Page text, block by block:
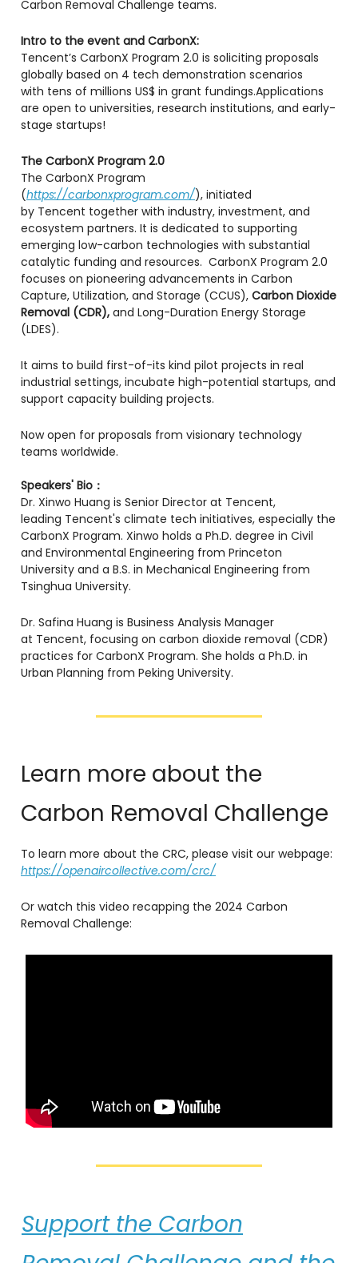
Carbon Removal Challenge teams.
Intro to the event and CarbonX:
​​Tencent’s CarbonX Program 2.0 is soliciting proposals
globally based on 4 tech demonstration scenarios
with tens of millions US$ in grant fundings.​Applications
are open to universities, research institutions, and early-
stage startups!
The CarbonX Program 2.0
​The CarbonX Program
(https://carbonxprogram.com/), initiated
by Tencent together with industry, investment, and
ecosystem partners. It is dedicated to supporting
emerging low-carbon technologies with substantial
catalytic funding and resources. CarbonX Program 2.0
focuses on pioneering advancements in Carbon
Capture, Utilization, and Storage (CCUS), Carbon Dioxide
Removal (CDR), and Long-Duration Energy Storage
(LDES).
​It aims to build first-of-its kind pilot projects in real
industrial settings, incubate high-potential startups, and
support capacity building projects.
​Now open for proposals from visionary technology
teams worldwide.
Speakers' Bio：
​Dr. Xinwo Huang is Senior Director at Tencent,
leading Tencent's climate tech initiatives, especially the
CarbonX Program. Xinwo holds a Ph.D. degree in Civil
and Environmental Engineering from Princeton
University and a B.S. in Mechanical Engineering from
Tsinghua University.
​Dr. Safina Huang is Business Analysis Manager
at Tencent, focusing on carbon dioxide removal (CDR)
practices for CarbonX Program. She holds a Ph.D. in
Urban Planning from Peking University.
Learn more about the
Carbon Removal Challenge
To learn more about the CRC, please visit our webpage:
https://openaircollective.com/crc/
Or watch this video recapping the 2024 Carbon
Removal Challenge:
Support the Carbon